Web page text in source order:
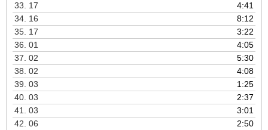
33. 17
4:41
34. 16
8:12
35. 17
3:22
36. 01
4:05
37. 02
5:30
38. 02
4:08
39. 03
1:25
40. 03
2:37
41. 03
3:01
42. 06
2:50